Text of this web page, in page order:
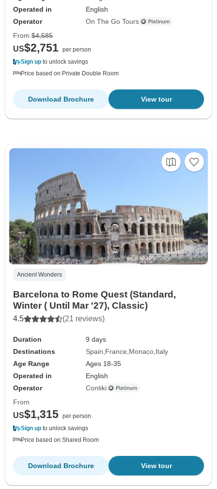
Operated in
English
Operator
On The Go Tours
From $4,585
US$2,751 per person
Sign up to unlock savings
Price based on Private Double Room
View tour
Download Brochure
Ancient Wonders
Barcelona to Rome Quest (Standard,
Winter ( Until Mar '27), Classic)
4.5 (21 reviews)
Duration
9 days
Destinations
Spain France Monaco Italy
Age Range
Ages 18-35
Operated in
English
Operator
Contiki
From
US$1,315 per person
Sign up to unlock savings
Price based on Shared Room
View tour
Download Brochure